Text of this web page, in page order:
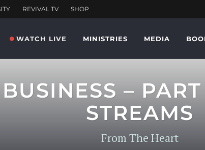
WATCH LIVE MINISTRIES MEDIA
–
STREAMS
From The Heart